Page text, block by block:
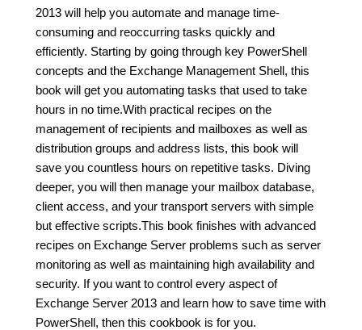
2013 will help you automate and manage time-
consuming and reoccurring tasks quickly and
efficiently. Starting by going through key PowerShell
concepts and the Exchange Management Shell, this
book will get you automating tasks that used to take
hours in no time.With practical recipes on the
management of recipients and mailboxes as well as
distribution groups and address lists, this book will
save you countless hours on repetitive tasks. Diving
deeper, you will then manage your mailbox database,
client access, and your transport servers with simple
but effective scripts.This book finishes with advanced
recipes on Exchange Server problems such as server
monitoring as well as maintaining high availability and
security. If you want to control every aspect of
Exchange Server 2013 and learn how to save time with
PowerShell, then this cookbook is for you.